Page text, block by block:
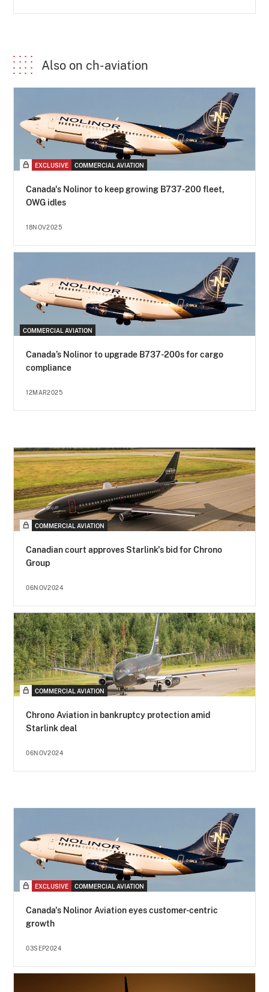
Also on ch-aviation
EXCLUSIVE COMMERCIAL AVIATION
Canada's Nolinor to keep growing B737-200 fleet,
OWG idles
18NOV2025
COMMERCIAL AVIATION
Canada’s Nolinor to upgrade B737-200s for cargo
compliance
12MAR2025
COMMERCIAL AVIATION
Canadian court approves Starlink's bid for Chrono
Group
06NOV2024
COMMERCIAL AVIATION
Chrono Aviation in bankruptcy protection amid
Starlink deal
06NOV2024
EXCLUSIVE COMMERCIAL AVIATION
Canada's Nolinor Aviation eyes customer-centric
growth
03SEP2024